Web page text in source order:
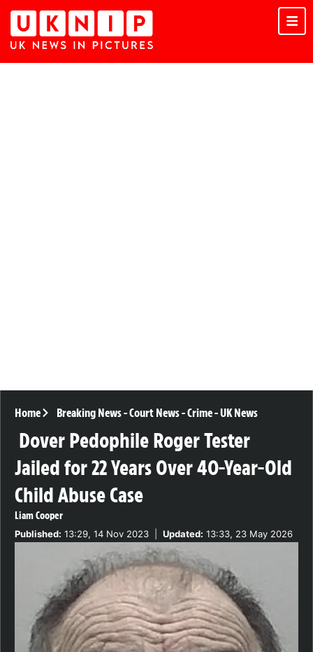
Home Breaking News-Court News-Crime-UK News
Dover Pedophile Roger Tester
Jailed for 22 Years Over 40-Year-Old
Child Abuse Case
Liam Cooper
Published: 13:29, 14 Nov 2023 Updated: 13:33, 23 May 2026